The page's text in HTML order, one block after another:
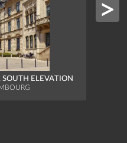
ELEVATION